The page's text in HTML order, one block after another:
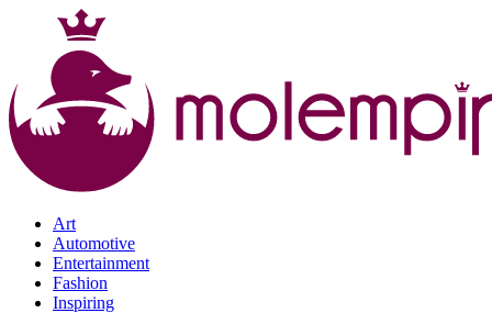
Art
Automotive
Entertainment
Fashion
Inspiring